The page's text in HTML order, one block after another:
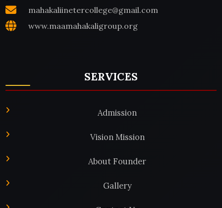
mahakaliinetercollege@gmail.com
www.maamahakaligroup.org
SERVICES
Admission
Vision Mission
About Founder
Gallery